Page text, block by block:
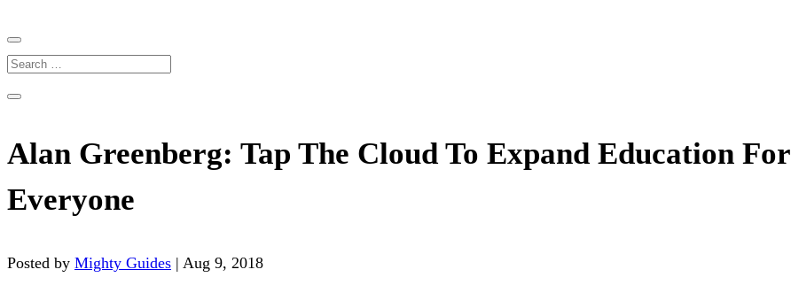
Alan Greenberg: Tap The Cloud To Expand Education For
Everyone
Posted by Mighty Guides | Aug 9, 2018